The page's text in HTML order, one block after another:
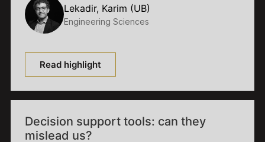
Lekadir, Karim (UB)
Engineering Sciences
Read highlight
Decision support tools: can they
mislead us?